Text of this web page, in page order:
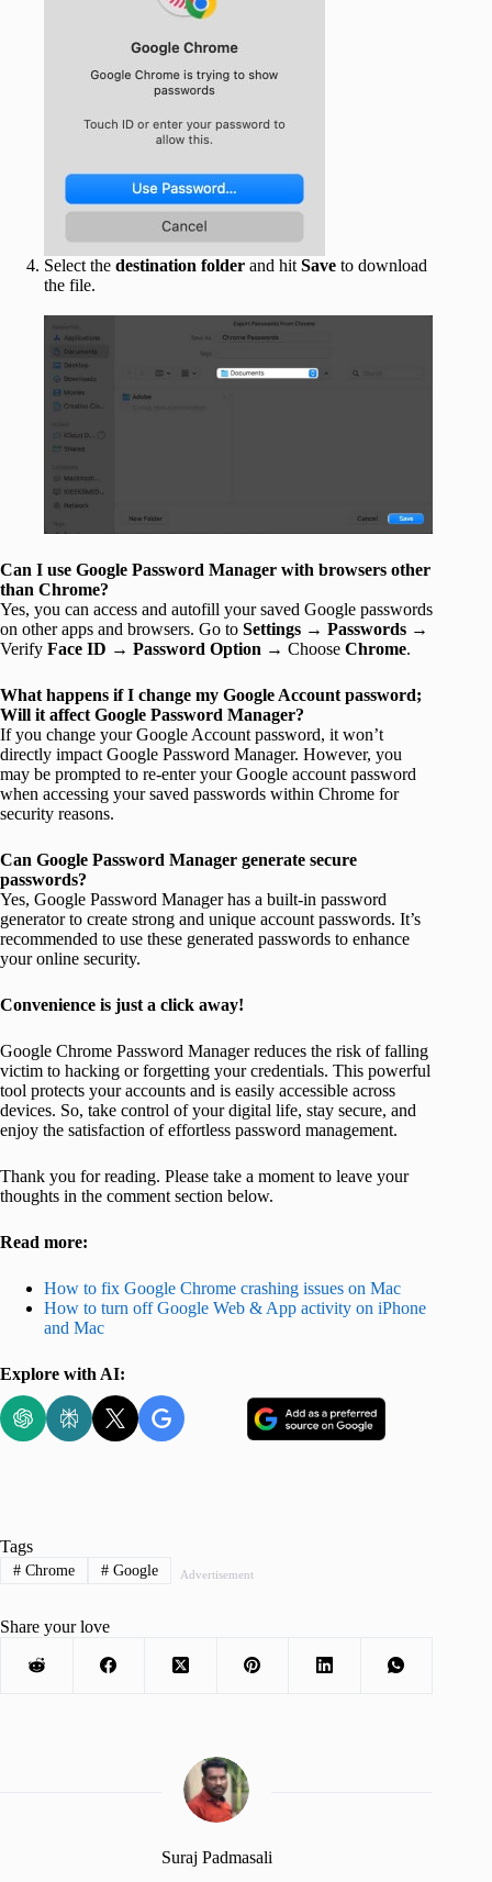
Select the destination folder and hit Save to download
the file.
Can I use Google Password Manager with browsers other
than Chrome?
Yes, you can access and autofill your saved Google passwords
on other apps and browsers. Go to Settings → Passwords →
Verify Face ID → Password Option → Choose Chrome.
What happens if I change my Google Account password;
Will it affect Google Password Manager?
If you change your Google Account password, it won’t
directly impact Google Password Manager. However, you
may be prompted to re-enter your Google account password
when accessing your saved passwords within Chrome for
security reasons.
Can Google Password Manager generate secure
passwords?
Yes, Google Password Manager has a built-in password
generator to create strong and unique account passwords. It’s
recommended to use these generated passwords to enhance
your online security.
Convenience is just a click away!
Google Chrome Password Manager reduces the risk of falling
victim to hacking or forgetting your credentials. This powerful
tool protects your accounts and is easily accessible across
devices. So, take control of your digital life, stay secure, and
enjoy the satisfaction of effortless password management.
Thank you for reading. Please take a moment to leave your
thoughts in the comment section below.
Read more:
How to fix Google Chrome crashing issues on Mac
How to turn off Google Web & App activity on iPhone
and Mac
Explore with AI:
Advertisement
Tags
#Chrome #Google
Share your love
Suraj Padmasali